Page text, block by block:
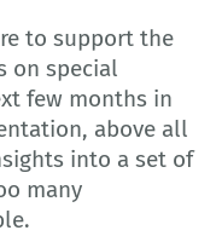
to support the
on special
few months in
above all
into a set of
many